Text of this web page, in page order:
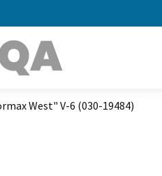
West" V-6 (030-19484)